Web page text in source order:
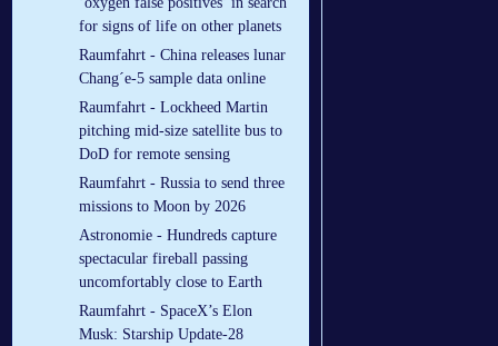
for signs of life on other planets
Raumfahrt - China releases lunar
Chang´e-5 sample data online
Raumfahrt - Lockheed Martin
pitching mid-size satellite bus to
DoD for remote sensing
Raumfahrt - Russia to send three
missions to Moon by 2026
Astronomie - Hundreds capture
spectacular fireball passing
uncomfortably close to Earth
Raumfahrt - SpaceX’s Elon
Musk: Starship Update-28